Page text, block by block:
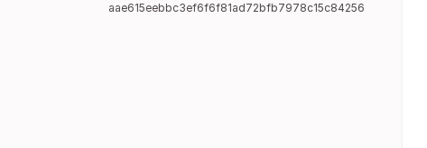
aae615eebbc3ef6f6f81ad72bfb7978c15c84256